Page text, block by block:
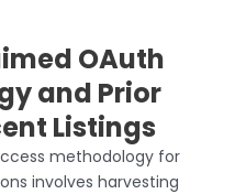
OAuth
and Prior
Listings
methodology for
involves harvesting